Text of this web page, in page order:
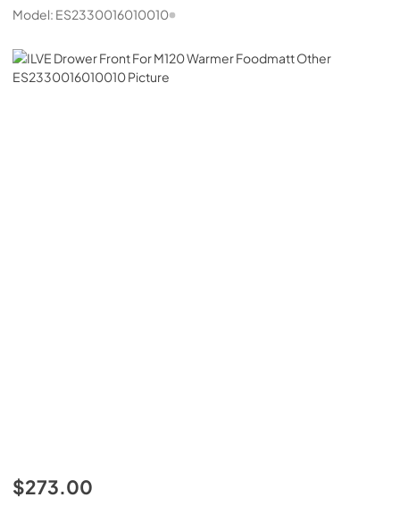
Model: ES2330016010010
$273.00